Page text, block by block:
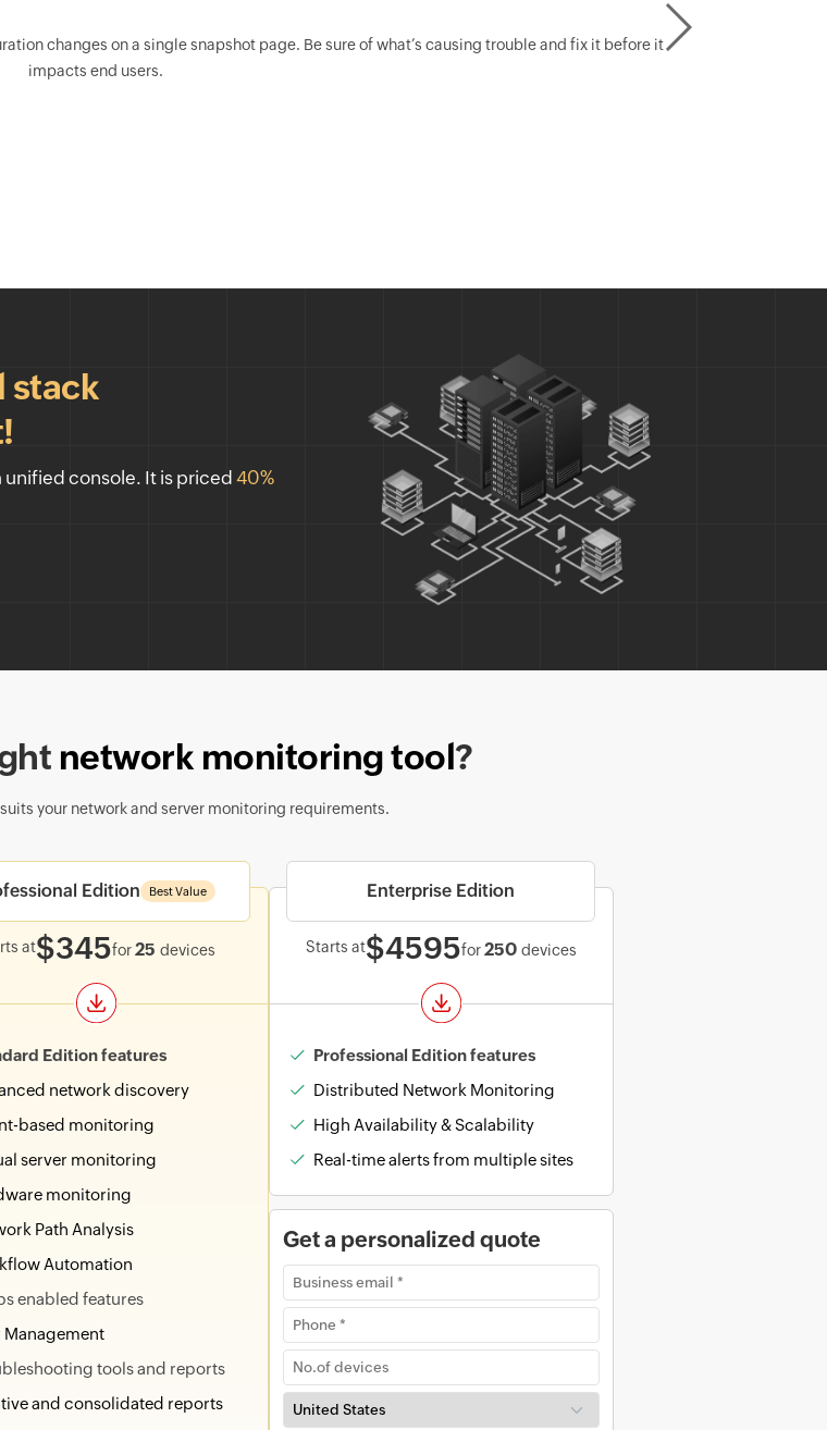
changes on a single snapshot page. Be sure of what’s causing trouble and fix it before it
impacts end users.
stack
console. It is priced 40%
network monitoring tool?
your network and server monitoring requirements.
Edition Best Value
at$345for25 devices
Edition features
network discovery
based monitoring
server monitoring
monitoring
Path Analysis
Automation
enabled features
Management
tools and reports
and consolidated reports
Enterprise Edition
Starts at$4595for250 devices
Professional Edition features
Distributed Network Monitoring
High Availability & Scalability
Real-time alerts from multiple sites
Get a personalized quote